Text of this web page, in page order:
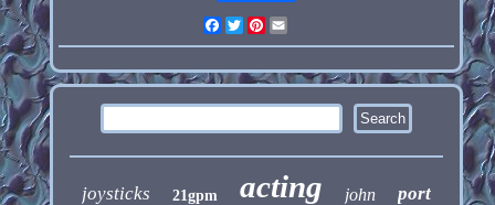
Facebook
Twitter
Pinterest
joysticks 21gpm acting john port